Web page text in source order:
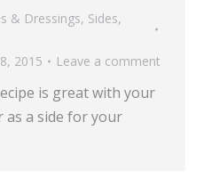
& Dressings, Sides,
2015 Leave a comment
is great with your
a side for your